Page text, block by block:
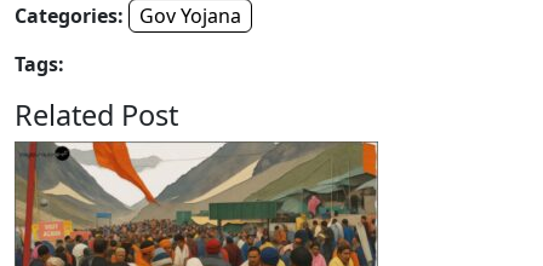
Categories:
Gov Yojana
Tags:
Related Post